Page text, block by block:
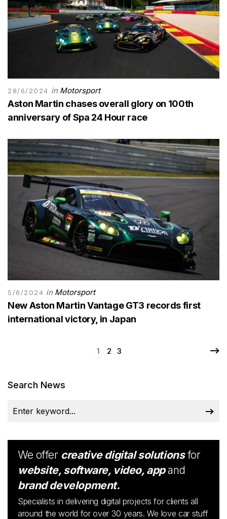
28/6/2024 in Motorsport
Aston Martin chases overall glory on 100th
anniversary of Spa 24 Hour race
5/6/2024 in Motorsport
New Aston Martin Vantage GT3 records first
international victory, in Japan
1 2 3
Search News
We offer creative digital solutionsfor
website, software, video, appand
brand development.
Specialists in delivering digital projects for clients all
around the world for over 30 years. We love car stuff